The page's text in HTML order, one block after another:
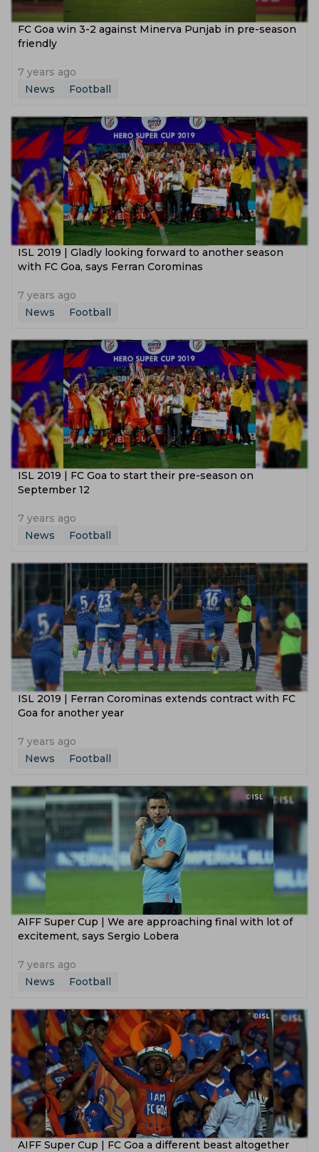
FC Goa win 3-2 against Minerva Punjab in pre-season
friendly
7 years ago
News
Football
ISL 2019 | Gladly looking forward to another season
with FC Goa, says Ferran Corominas
7 years ago
News
Football
ISL 2019 | FC Goa to start their pre-season on
September 12
7 years ago
News
Football
ISL 2019 | Ferran Corominas extends contract with FC
Goa for another year
7 years ago
News
Football
AIFF Super Cup | We are approaching final with lot of
excitement, says Sergio Lobera
7 years ago
News
Football
AIFF Super Cup | FC Goa a different beast altogether